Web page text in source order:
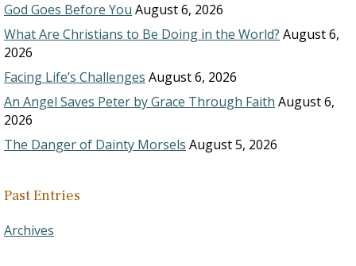
God Goes Before You August 6, 2026
What Are Christians to Be Doing in the World? August 6,
2026
Facing Life’s Challenges August 6, 2026
An Angel Saves Peter by Grace Through Faith August 6,
2026
The Danger of Dainty Morsels August 5, 2026
Past Entries
Archives